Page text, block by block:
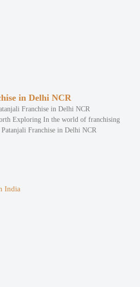
in Delhi NCR
Franchise in Delhi NCR
Exploring In the world of franchising
Patanjali Franchise in Delhi NCR